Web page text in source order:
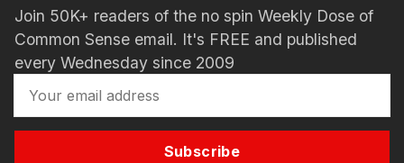
Join 50K+ readers of the no spin Weekly Dose of
Common Sense email. It's FREE and published
every Wednesday since 2009
Subscribe